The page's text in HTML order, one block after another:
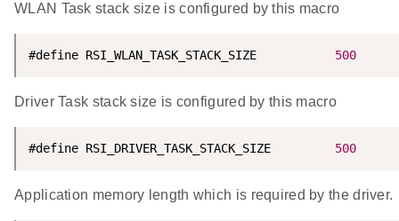
WLAN Task stack size is configured by this macro
#define RSI_WLAN_TASK_STACK_SIZE 500
Driver Task stack size is configured by this macro
#define RSI_DRIVER_TASK_STACK_SIZE 500
Application memory length which is required by the driver.